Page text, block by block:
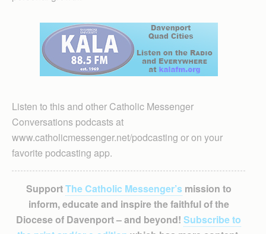
Listen to this and other Catholic Messenger
Conversations podcasts at
www.catholicmessenger.net/podcasting or on your
favorite podcasting app.
SupportThe Catholic Messenger’smission to
inform, educate and inspire the faithful of the
Diocese of Davenport – and beyond! Subscribe to